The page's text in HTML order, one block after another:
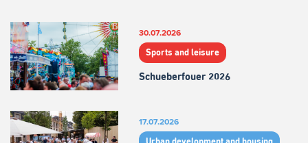
30.07.2026
Sports and leisure
Schueberfouer 2026
17.07.2026